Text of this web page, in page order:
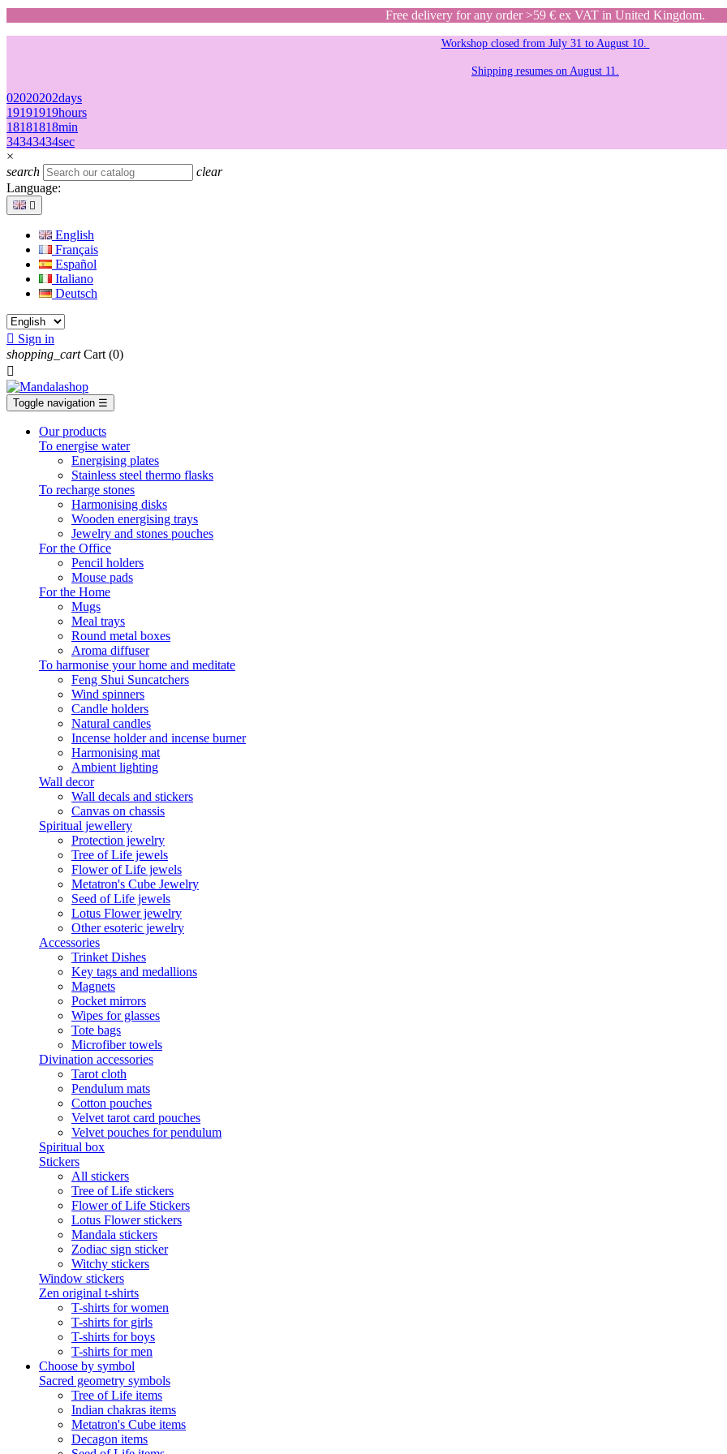
Free delivery for any order >59 € ex VAT in United Kingdom.
Workshop closed from July 31 to August 10.
Shipping resumes on August 11.
02020202days
19191919hours
18181818min
34343434sec
×
search
clear
Language:

English
Français
Español
Italiano
Deutsch
 Sign in
shopping_cart Cart (0)

Toggle navigation ☰
Our products
To energise water
Energising plates
Stainless steel thermo flasks
To recharge stones
Harmonising disks
Wooden energising trays
Jewelry and stones pouches
For the Office
Pencil holders
Mouse pads
For the Home
Mugs
Meal trays
Round metal boxes
Aroma diffuser
To harmonise your home and meditate
Feng Shui Suncatchers
Wind spinners
Candle holders
Natural candles
Incense holder and incense burner
Harmonising mat
Ambient lighting
Wall decor
Wall decals and stickers
Canvas on chassis
Spiritual jewellery
Protection jewelry
Tree of Life jewels
Flower of Life jewels
Metatron's Cube Jewelry
Seed of Life jewels
Lotus Flower jewelry
Other esoteric jewelry
Accessories
Trinket Dishes
Key tags and medallions
Magnets
Pocket mirrors
Wipes for glasses
Tote bags
Microfiber towels
Divination accessories
Tarot cloth
Pendulum mats
Cotton pouches
Velvet tarot card pouches
Velvet pouches for pendulum
Spiritual box
Stickers
All stickers
Tree of Life stickers
Flower of Life Stickers
Lotus Flower stickers
Mandala stickers
Zodiac sign sticker
Witchy stickers
Window stickers
Zen original t-shirts
T-shirts for women
T-shirts for girls
T-shirts for boys
T-shirts for men
Choose by symbol
Sacred geometry symbols
Tree of Life items
Indian chakras items
Metatron's Cube items
Decagon items